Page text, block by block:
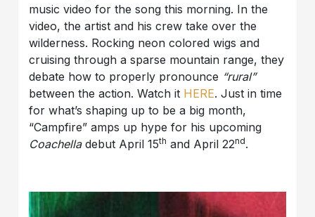
music video for the song this morning. In the
video, the artist and his crew take over the
wilderness. Rocking neon colored wigs and
cruising through a sparse mountain range, they
debate how to properly pronounce “rural”
between the action. Watch it HERE. Just in time
for what’s shaping up to be a big month,
“Campfire” amps up hype for his upcoming
Coachelladebut April 15th and April 22nd.